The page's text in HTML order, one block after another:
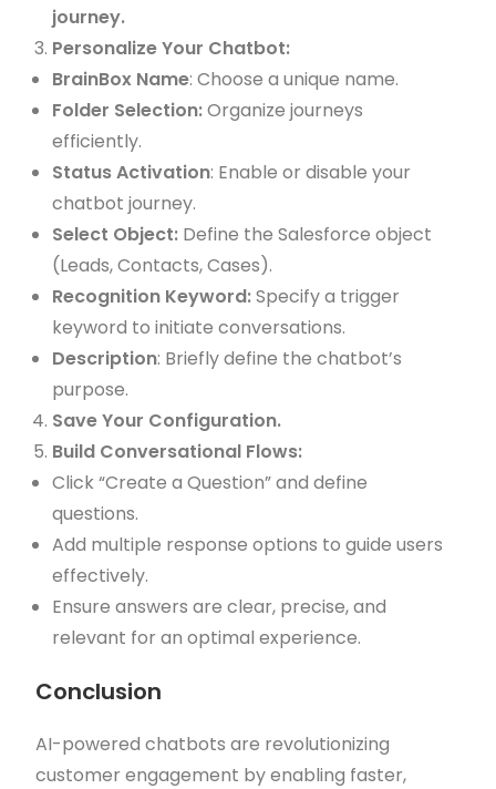
journey.
Personalize Your Chatbot:
BrainBox Name: Choose a unique name.
Folder Selection:Organize journeys
efficiently.
Status Activation: Enable or disable your
chatbot journey.
Select Object: Define the Salesforce object
(Leads, Contacts, Cases).
Recognition Keyword:Specify a trigger
keyword to initiate conversations.
Description: Briefly define the chatbot’s
purpose.
Save Your Configuration.
Build Conversational Flows:
Click “Create a Question” and define
questions.
Add multiple response options to guide users
effectively.
Ensure answers are clear, precise, and
relevant for an optimal experience.
Conclusion
AI-powered chatbots are revolutionizing
customer engagement by enabling faster,